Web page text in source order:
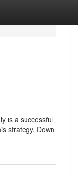
is a successful
strategy. Down